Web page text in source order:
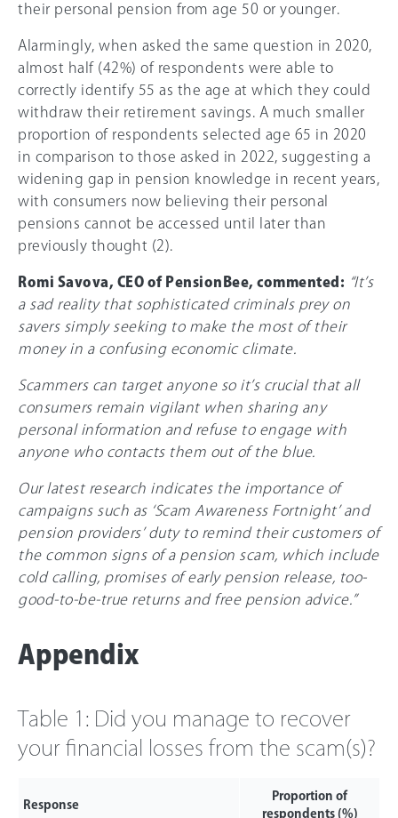
their personal pension from age 50 or younger.
Alarmingly, when asked the same question in 2020,
almost half (42%) of respondents were able to
correctly identify 55 as the age at which they could
withdraw their retirement savings. A much smaller
proportion of respondents selected age 65 in 2020
in comparison to those asked in 2022, suggesting a
widening gap in pension knowledge in recent years,
with consumers now believing their personal
pensions cannot be accessed until later than
previously thought (2).
Romi Savova, CEO of PensionBee, commented: “It’s
a sad reality that sophisticated criminals prey on
savers simply seeking to make the most of their
money in a confusing economic climate.
Scammers can target anyone so it’s crucial that all
consumers remain vigilant when sharing any
personal information and refuse to engage with
anyone who contacts them out of the blue.
Our latest research indicates the importance of
campaigns such as ‘Scam Awareness Fortnight’ and
pension providers’ duty to remind their customers of
the common signs of a pension scam, which include
cold calling, promises of early pension release, too-
good-to-be-true returns and free pension advice.”
Appendix
Table 1: Did you manage to recover
your financial losses from the scam(s)?
Response
Proportion of
respondents (%)